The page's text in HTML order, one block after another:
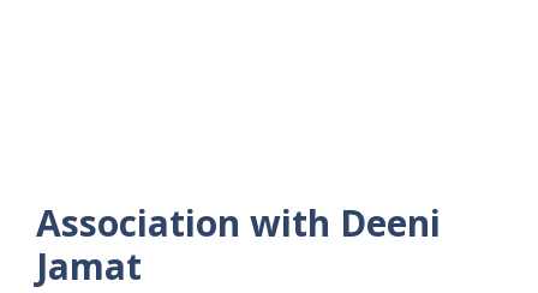
Association with Deeni
Jamat